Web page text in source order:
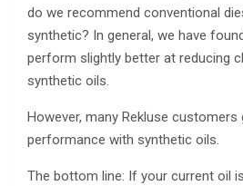
do we recommend conventional
synthetic? In general, we have
perform slightly better at reducing
synthetic oils.
However, many Rekluse customers
performance with synthetic oils.
The bottom line: If your current oil